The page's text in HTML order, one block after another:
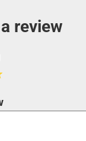
review